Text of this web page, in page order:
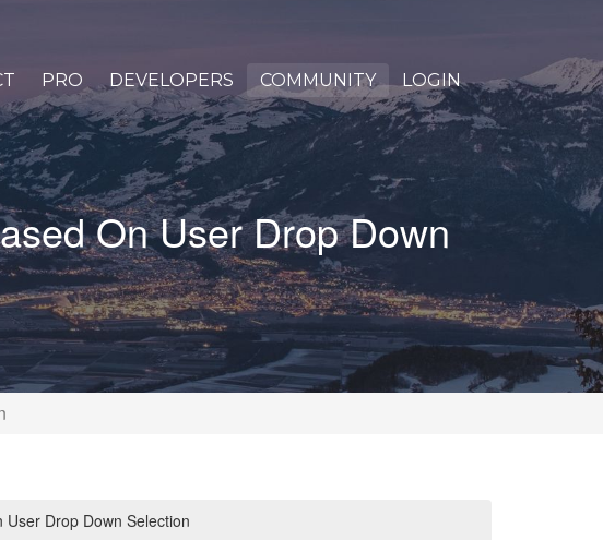
PRO DEVELOPERS COMMUNITY LOGIN
On User Drop Down
Drop Down Selection